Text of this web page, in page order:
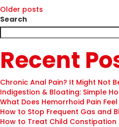
Posts
Older posts
Search
Recent
Chronic Anal Pain? It Might Not
Indigestion & Bloating: Simple
What Does Hemorrhoid Pain
How to Stop Frequent Gas and
How to Treat Child Constipation